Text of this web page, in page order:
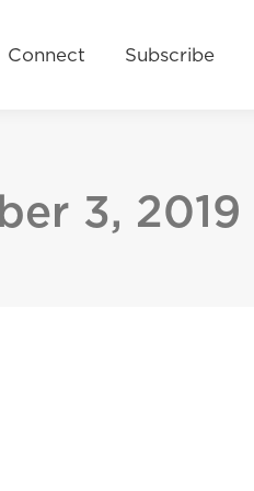
Connect Subscribe
3, 2019
Donate Now